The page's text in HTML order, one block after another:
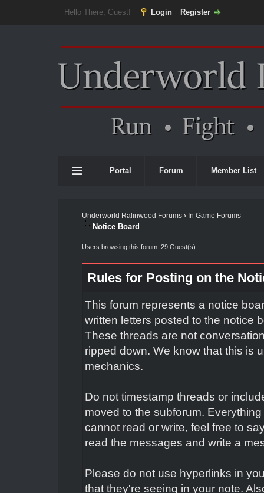
Hello There, Guest! Login Register
Portal Forum Member List
Underworld Ralinwood Forums› In Game Forums
Notice Board
Users browsing this forum: 29 Guest(s)
Rules for Posting on the
This forum represents a notice
written letters posted to the notice
These threads are not
ripped down. We know that this is
mechanics.
Do not timestamp threads or
moved to the subforum.
cannot read or write, feel free to
read the messages and write a
Please do not use hyperlinks in
that they're seeing in your note.